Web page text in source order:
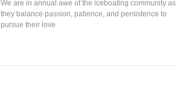
We are in annual awe of the iceboating community as
they balance passion, patience, and persistence to
pursue their love